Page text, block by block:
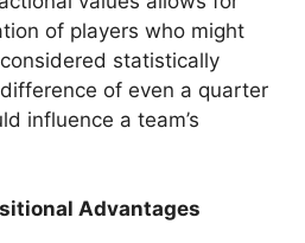
of players who might
statistically
of even a quarter
influence a team’s
Advantages